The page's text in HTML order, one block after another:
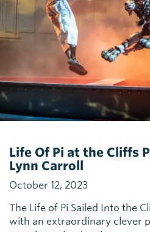
Life Of Pi at the Cliffs
Lynn Carroll
October 12, 2023
The Life of Pi Sailed Into the
with an extraordinary clever